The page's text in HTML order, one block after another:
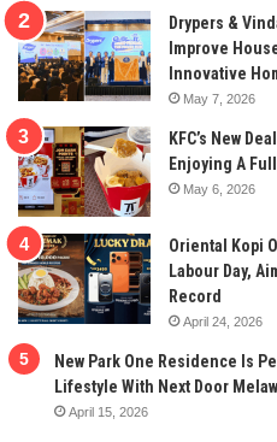
Drypers &
Improve
Innovative
May 7, 2026
KFC’s New
Enjoying A
May 6, 2026
Oriental Kopi
Labour Day,
Record
April 24, 2026
New Park One Residence Is
Lifestyle With Next Door
April 15, 2026